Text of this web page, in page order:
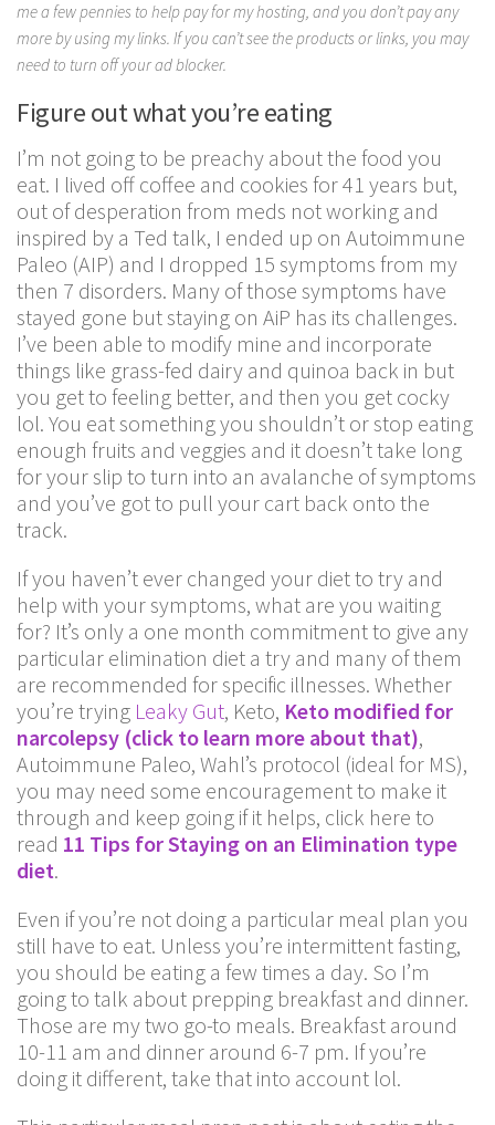
me a few pennies to help pay for my hosting, and you don’t pay any
more by using my links. If you can’t see the products or links, you may
need to turn off your ad blocker.
Figure out what you’re eating
I’m not going to be preachy about the food you
eat. I lived off coffee and cookies for 41 years but,
out of desperation from meds not working and
inspired by a Ted talk, I ended up on Autoimmune
Paleo (AIP) and I dropped 15 symptoms from my
then 7 disorders. Many of those symptoms have
stayed gone but staying on AiP has its challenges.
I’ve been able to modify mine and incorporate
things like grass-fed dairy and quinoa back in but
you get to feeling better, and then you get cocky
lol. You eat something you shouldn’t or stop eating
enough fruits and veggies and it doesn’t take long
for your slip to turn into an avalanche of symptoms
and you’ve got to pull your cart back onto the
track.
If you haven’t ever changed your diet to try and
help with your symptoms, what are you waiting
for? It’s only a one month commitment to give any
particular elimination diet a try and many of them
are recommended for specific illnesses. Whether
you’re trying Leaky Gut, Keto, Keto modified for
narcolepsy (click to learn more about that),
Autoimmune Paleo, Wahl’s protocol (ideal for MS),
you may need some encouragement to make it
through and keep going if it helps, click here to
read 11 Tips for Staying on an Elimination type
diet.
Even if you’re not doing a particular meal plan you
still have to eat. Unless you’re intermittent fasting,
you should be eating a few times a day. So I’m
going to talk about prepping breakfast and dinner.
Those are my two go-to meals. Breakfast around
10-11 am and dinner around 6-7 pm. If you’re
doing it different, take that into account lol.